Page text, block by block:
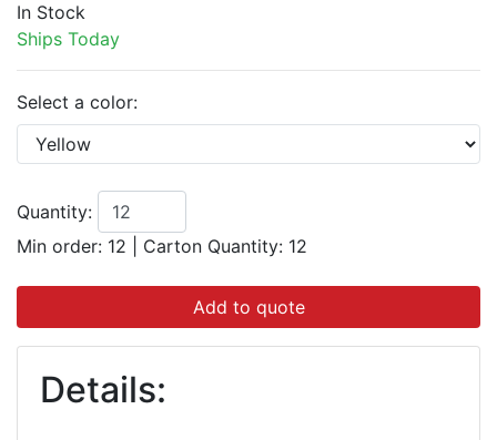
In Stock
Ships Today
Select a color:
Quantity:
Min order: 12
Carton Quantity: 12
Add to quote
Details: